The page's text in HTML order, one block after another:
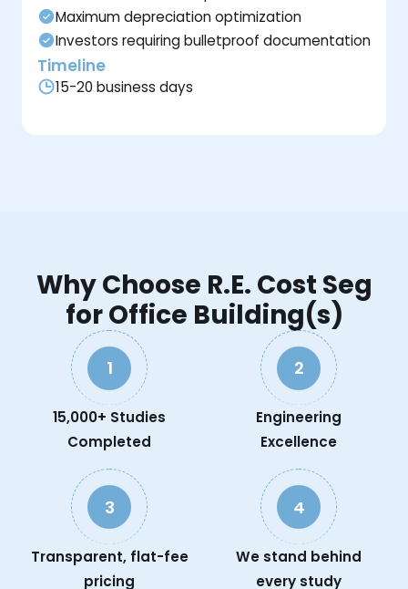
Maximum depreciation optimization
Investors requiring bulletproof documentation
Timeline
15-20 business days
Why Choose R.E. Cost Seg
for Office Building(s)
1
15,000+ Studies
Completed
2
Engineering
Excellence
3
Transparent, flat-fee
pricing
4
We stand behind
every study